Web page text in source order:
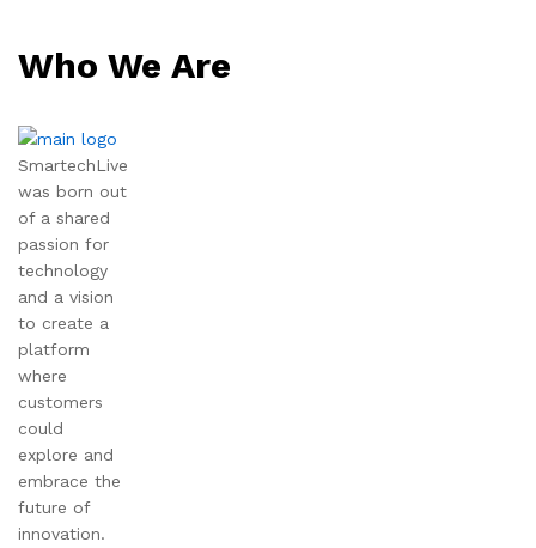
Who We Are
SmartechLive
was born out
of a shared
passion for
technology
and a vision
to create a
platform
where
customers
could
explore and
embrace the
future of
innovation.